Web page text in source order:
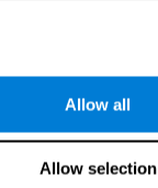
Allow all
Allow selection
Stimulation